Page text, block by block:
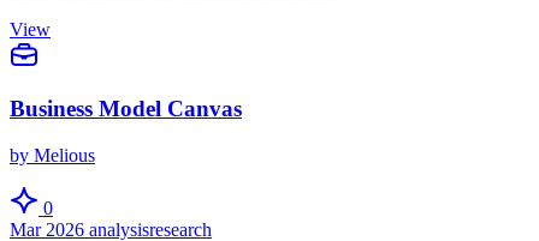
View
Business Model Canvas
by Melious
0
Mar 2026 analysisresearch